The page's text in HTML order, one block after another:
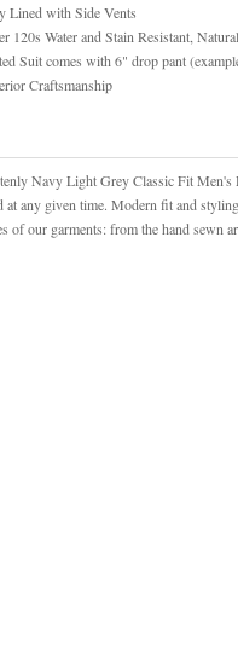
Lined with Side Vents
120s Water and Stain Resistant,
Suit comes with 6" drop pant
Craftsmanship
Navy Light Grey Classic Fit Men's
at any given time. Modern fit and
of our garments: from the hand sewn